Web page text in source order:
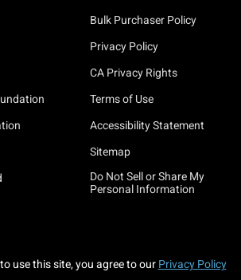
Bulk Purchaser Policy
Privacy Policy
CA Privacy Rights
Terms of Use
Accessibility Statement
Sitemap
Do Not Sell or Share My
Personal Information
use this site, you agree to our Privacy Policy